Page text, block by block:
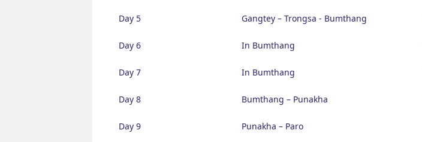
Day 5 Gangtey – Trongsa - Bumthang
Day 6 In Bumthang
Day 7 In Bumthang
Day 8 Bumthang – Punakha
Day 9 Punakha – Paro